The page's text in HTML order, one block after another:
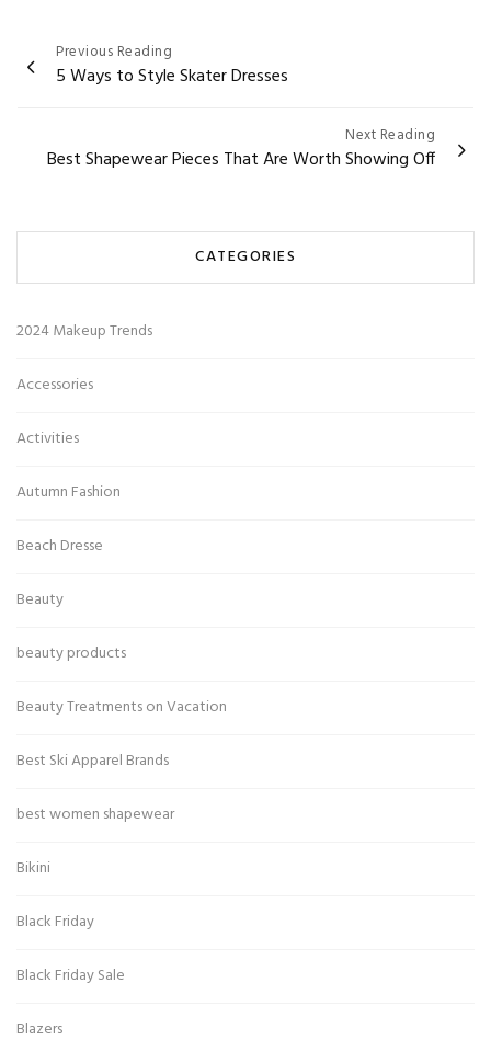
Post
navigation
Previous Reading
5 Ways to Style Skater Dresses
Next Reading
Best Shapewear Pieces That Are Worth Showing Off
CATEGORIES
2024 Makeup Trends
Accessories
Activities
Autumn Fashion
Beach Dresse
Beauty
beauty products
Beauty Treatments on Vacation
Best Ski Apparel Brands
best women shapewear
Bikini
Black Friday
Black Friday Sale
Blazers